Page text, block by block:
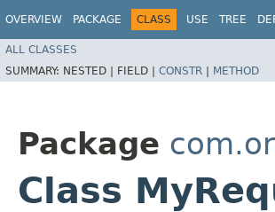
OVERVIEW PACKAGE CLASS USE TREE
ALL CLASSES
SUMMARY: NESTED | FIELD | CONSTR | METHOD
Package
Class